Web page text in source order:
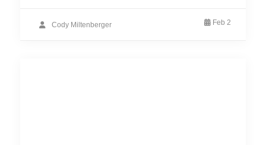
Cody Miltenberger Feb 2